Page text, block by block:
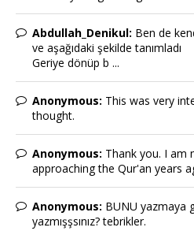
Abdullah_Denikul: Ben de
ve aşağıdaki şekilde tanımladı
Geriye dönüp b ...
Anonymous: This was very
thought.
Anonymous: Thank you. I am
approaching the Qur'an years
Anonymous: BUNU yazmaya
yazmışşsınız? tebrikler.